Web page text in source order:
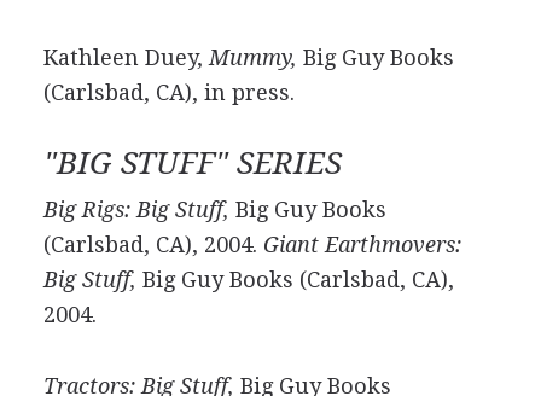
Kathleen Duey, Mummy, Big Guy Books
(Carlsbad, CA), in press.
"BIG STUFF" SERIES
Big Rigs: Big Stuff, Big Guy Books
(Carlsbad, CA), 2004. Giant Earthmovers:
Big Stuff, Big Guy Books (Carlsbad, CA),
2004.
Tractors: Big Stuff, Big Guy Books